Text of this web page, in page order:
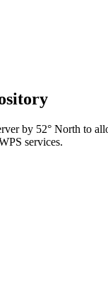
by 52° North to
services.